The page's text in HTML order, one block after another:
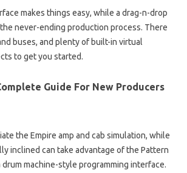
makes things easy, while a drag-n-drop
never-ending production process. There
buses, and plenty of built-in virtual
to get you started.
Guide For New Producers
the Empire amp and cab simulation, while
inclined can take advantage of the Pattern
machine-style programming interface.